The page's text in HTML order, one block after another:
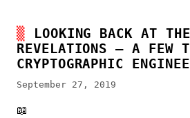
LOOKING BACK AT THE
REVELATIONS – A FEW
CRYPTOGRAPHIC
September 27, 2019
📖